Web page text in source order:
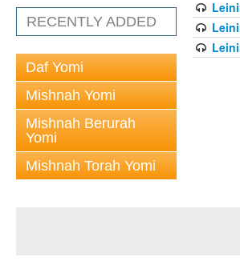
RECENTLY ADDED
Daf Yomi
Mishnah Yomi
Mishnah Berurah
Yomi
Mishnah Torah Yomi